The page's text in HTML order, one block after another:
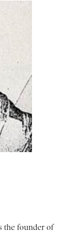
the founder of